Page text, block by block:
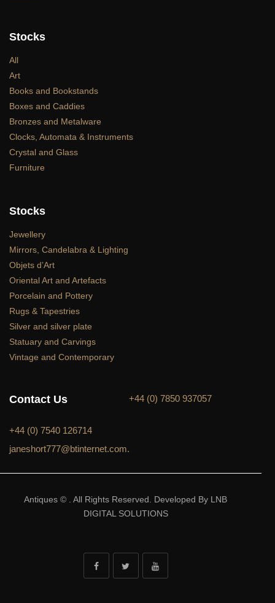
Stocks
All
Art
Books and Bookstands
Boxes and Caddies
Bronzes and Metalware
Clocks, Automata & Instruments
Crystal and Glass
Furniture
Stocks
Jewellery
Mirrors, Candelabra & Lighting
Objets d’Art
Oriental Art and Artefacts
Porcelain and Pottery
Rugs & Tapestries
Silver and silver plate
Statuary and Carvings
Vintage and Contemporary
Contact Us +44 (0) 7850 937057
+44 (0) 7540 126714
janeshort777@btinternet.com.
Antiques © . All Rights Reserved. Developed By LNB
DIGITAL SOLUTIONS